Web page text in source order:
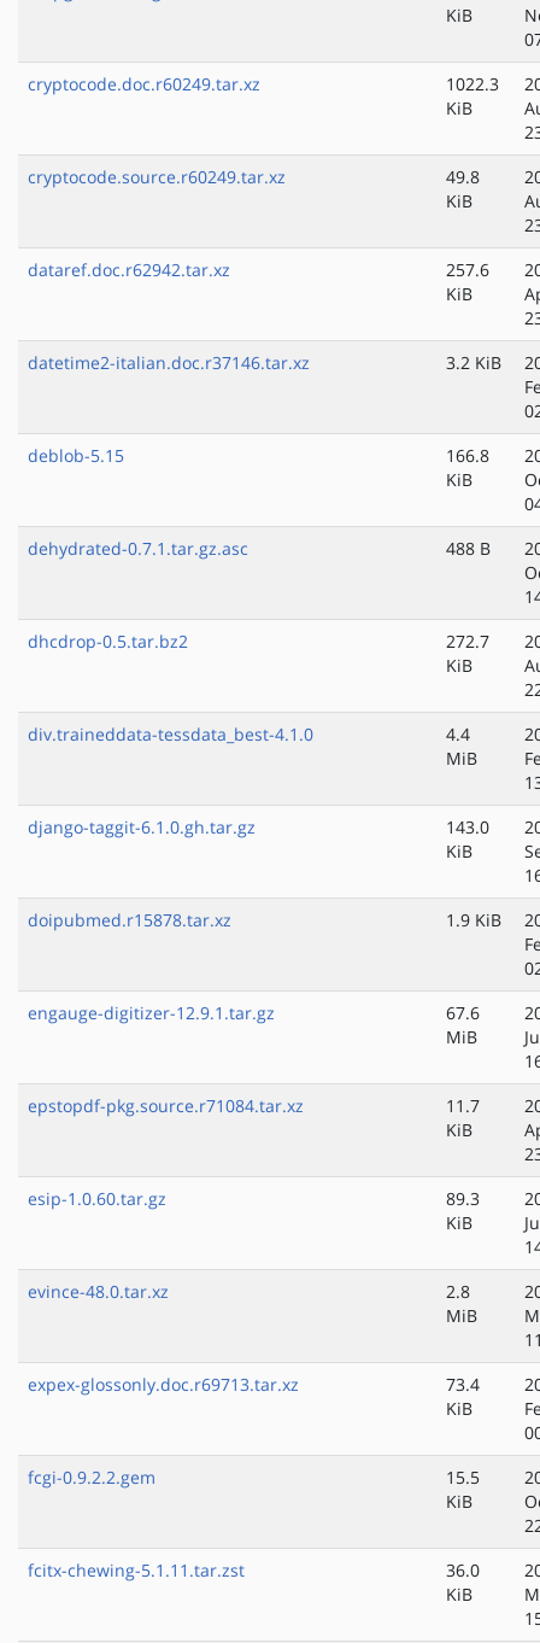
KiB
cryptocode.doc.r60249.tar.xz
1022.3
KiB
cryptocode.source.r60249.tar.xz
49.8
KiB
dataref.doc.r62942.tar.xz
257.6
KiB
datetime2-italian.doc.r37146.tar.xz
3.2 KiB
deblob-5.15
166.8
KiB
dehydrated-0.7.1.tar.gz.asc
488 B
dhcdrop-0.5.tar.bz2
272.7
KiB
div.traineddata-tessdata_best-4.1.0
4.4
MiB
django-taggit-6.1.0.gh.tar.gz
143.0
KiB
doipubmed.r15878.tar.xz
1.9 KiB
engauge-digitizer-12.9.1.tar.gz
67.6
MiB
epstopdf-pkg.source.r71084.tar.xz
11.7
KiB
esip-1.0.60.tar.gz
89.3
KiB
evince-48.0.tar.xz
2.8
MiB
expex-glossonly.doc.r69713.tar.xz
73.4
KiB
fcgi-0.9.2.2.gem
15.5
KiB
fcitx-chewing-5.1.11.tar.zst
36.0
KiB